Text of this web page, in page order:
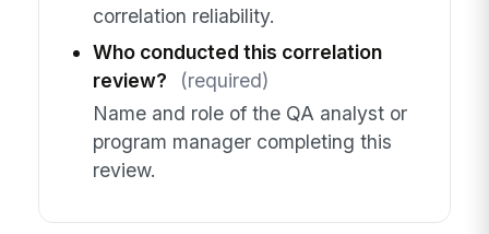
correlation reliability.
Who conducted this correlation
review?
(required)
Name and role of the QA analyst or
program manager completing this
review.